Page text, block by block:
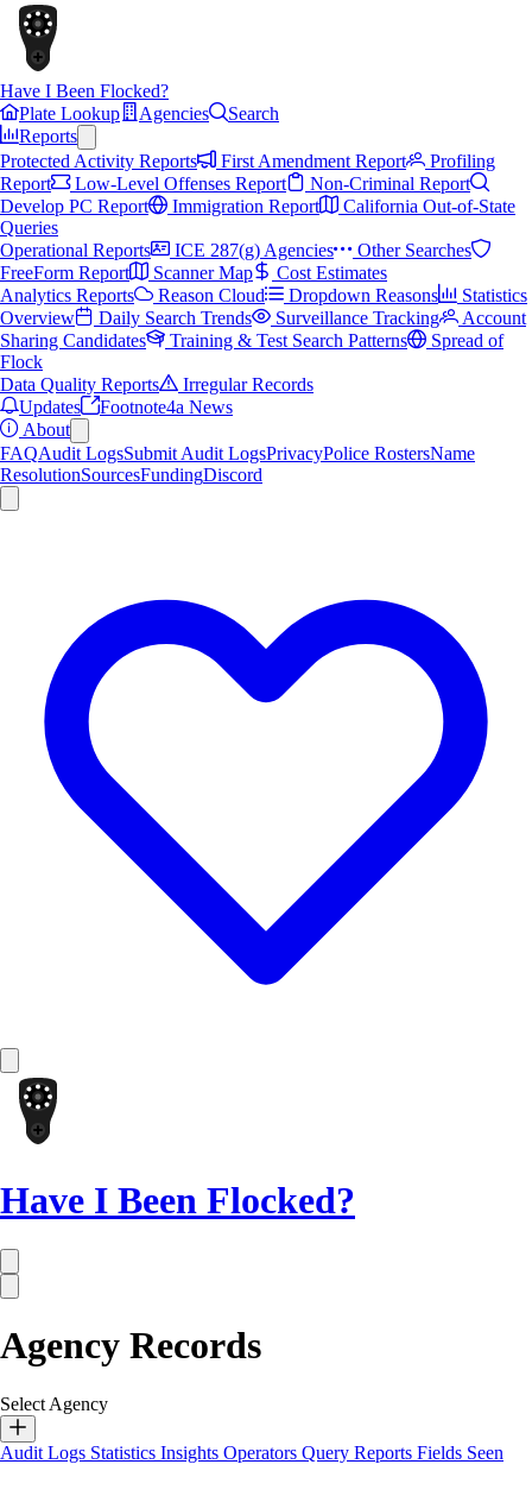
Have I Been Flocked?
Plate Lookup
Agencies
Search
Reports
Protected Activity Reports
First Amendment Report
Profiling
Report
Low-Level Offenses Report
Non-Criminal Report
Develop PC Report
Immigration Report
California Out-of-State
Queries
Operational Reports
ICE 287(g) Agencies
Other Searches
FreeForm Report
Scanner Map
Cost Estimates
Analytics Reports
Reason Cloud Dropdown Reasons
Statistics
Overview
Daily Search Trends Surveillance Tracking
Account
Sharing Candidates
Training & Test Search Patterns
Spread of
Flock
Data Quality Reports
Irregular Records
Updates
Footnote4a News
About
FAQAudit LogsSubmit Audit LogsPrivacyPolice RostersName
ResolutionSourcesFundingDiscord
Have I Been Flocked?
Agency Records
Select Agency
Audit Logs Statistics Insights Operators Query Reports Fields Seen